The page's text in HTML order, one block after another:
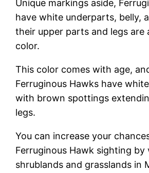
Unique markings aside,
have white underparts, belly,
their upper parts and legs are
color.
This color comes with age,
Ferruginous Hawks have
with brown spottings
legs.
You can increase your
Ferruginous Hawk sighting by
shrublands and grasslands in